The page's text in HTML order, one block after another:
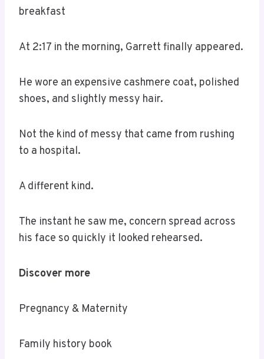
breakfast
At 2:17 in the morning, Garrett finally appeared.
He wore an expensive cashmere coat, polished
shoes, and slightly messy hair.
Not the kind of messy that came from rushing
to a hospital.
A different kind.
The instant he saw me, concern spread across
his face so quickly it looked rehearsed.
Discover more
Pregnancy & Maternity
Family history book